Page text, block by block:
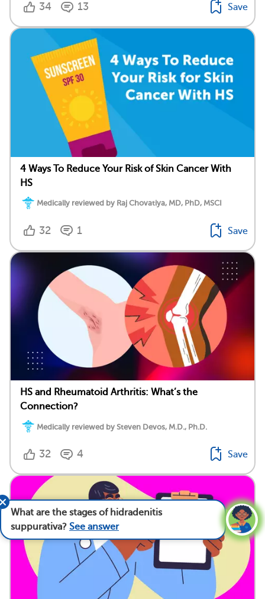
34 13 Save
4 Ways To Reduce Your Risk of Skin Cancer With
HS
Medically reviewed by Raj Chovatiya, MD, PhD, MSCI
32 1 Save
HS and Rheumatoid Arthritis: What’s the
Connection?
Medically reviewed by Steven Devos, M.D., Ph.D.
32 4 Save
What are the stages of hidradenitis
suppurativa? See answer